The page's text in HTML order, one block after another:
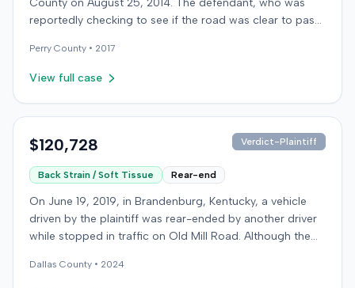
County on August 25, 2014. The defendant, who was
reportedly checking to see if the road was clear to pass,
fault for the moderate collision. The plaintiff, a 64-year-
old retired coal miner, was treated and released from a
strain, then sought follow-up care with a family doctor
indicated a disc protrusion in the plaintiff's neck. The
injuries sustained. Medical proof at trial included
testimony from a chiropractor and an orthopedic expert.
The plaintiff sought damages for medical expenses
totaling $18,156 and $500,000 for pain and suffering.
The defense argued that the plaintiff exaggerated the
injuries, presenting expert testimony suggesting only a
Perry County • 2017
View full case
$120,728 Verdict-Plaintiff
Back Strain / Soft Tissue Rear-end
On June 19, 2019, in Brandenburg, Kentucky, a vehicle
driven by the plaintiff was rear-ended by another driver
while stopped in traffic on Old Mill Road. Although the
did not deploy, the plaintiff reported immediate neck
Dallas County • 2024